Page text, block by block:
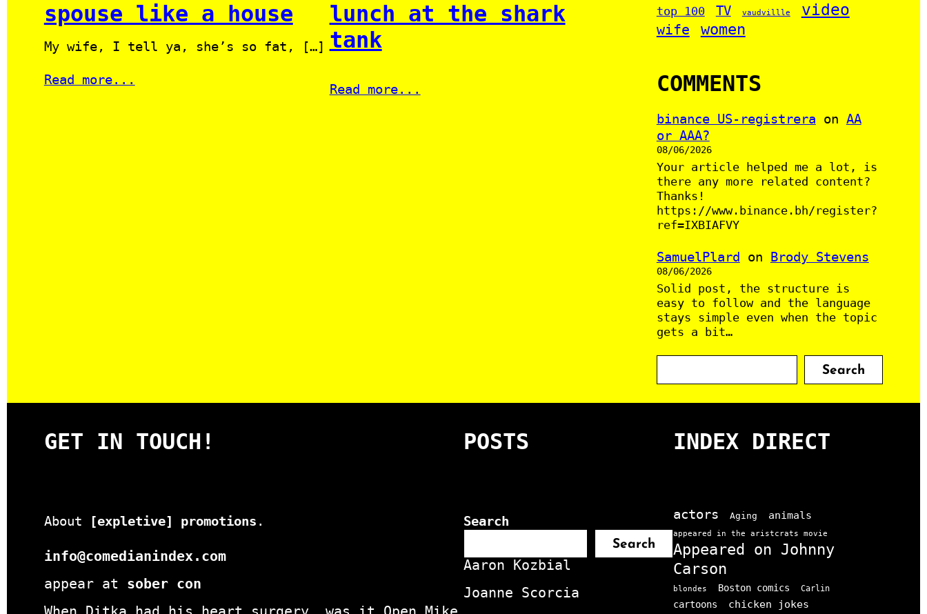
spouse like a house
My wife, I tell ya, she’s so fat, […]
Read more...
lunch at the shark
tank
Read more...
top 100 TV vaudvillle video
wife women
COMMENTS
binance US-registrera on AA
or AAA?
08/06/2026
Your article helped me a lot, is
there any more related content?
Thanks!
https://www.binance.bh/register?
ref=IXBIAFVY
SamuelPlard on Brody Stevens
08/06/2026
Solid post, the structure is
easy to follow and the language
stays simple even when the topic
gets a bit…
Search
GET IN TOUCH!
About [expletive] promotions .
info@comedianindex.com
appear at sober con
POSTS
Search
Search
Aaron Kozbial
Joanne Scorcia
INDEX DIRECT
actors Aging animals
appeared in the aristcrats movie
Appeared on Johnny
Carson
blondes Boston comics Carlin
cartoons chicken jokes